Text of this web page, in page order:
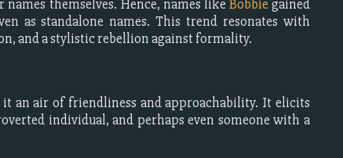
themselves. Hence, names like Bobbie gained
as standalone names. This trend resonates with
and a stylistic rebellion against formality.
an air of friendliness and approachability. It elicits
individual, and perhaps even someone with a